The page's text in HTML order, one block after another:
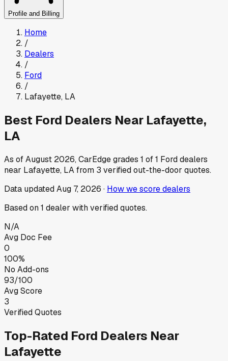
Profile and Billing
Home
/
Dealers
/
Ford
/
Lafayette, LA
Best Ford Dealers Near Lafayette,
LA
As ofAugust 2026, CarEdge grades 1 of1 Forddealers
near Lafayette, LAfrom 3 verified out-the-door quotes.
Data updatedAug 7, 2026 · How we score dealers
Based on1 dealer with verified quotes.
N/A
Avg Doc Fee
0
100%
No Add-ons
93/100
Avg Score
3
Verified Quotes
Top-Rated Ford Dealers Near
Lafayette